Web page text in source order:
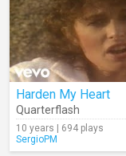
Harden My Heart
Quarterflash
10 years | 694 plays
SergioPM